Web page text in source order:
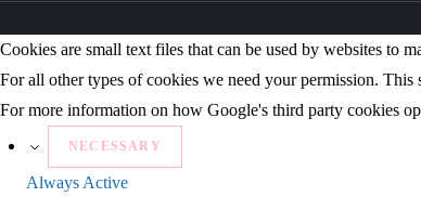
Cookies are small text files that can be used by websites to
For all other types of cookies we need your permission. This
For more information on how Google's third party cookies
NECESSARY
Always Active